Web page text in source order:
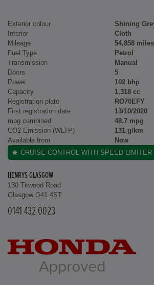
Exterior colour
Shining
Interior
Cloth
Mileage
54,858 miles
Fuel Type
Petrol
Transmission
Manual
Doors
5
Power
102 bhp
Capacity
1,318 cc
Registration plate
RO70EFY
First registration date
13/10/2020
mpg combined
48.7 mpg
CO2 Emission (WLTP)
131 g/km
Available from
Now
CRUISE CONTROL WITH SPEED LIMITER
HENRYS GLASGOW
130 Titwood Road
Glasgow G41 4ST
0141 432 0023